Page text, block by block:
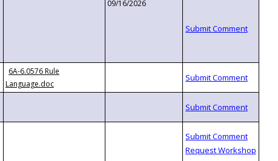
09/16/2026
6A-6.0576 Rule
Language.doc